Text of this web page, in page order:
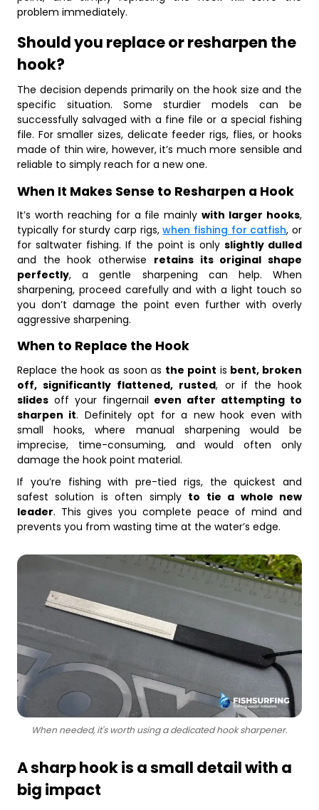
problem immediately.
Should you replace or resharpen the
hook?
The decision depends primarily on the hook size and the
specific situation. Some sturdier models can be
successfully salvaged with a fine file or a special fishing
file. For smaller sizes, delicate feeder rigs, flies, or hooks
made of thin wire, however, it’s much more sensible and
reliable to simply reach for a new one.
When It Makes Sense to Resharpen a Hook
It’s worth reaching for a file mainlywith larger hooks,
typically for sturdy carp rigs,when fishing for catfish, or
for saltwater fishing. If the point is only slightly dulled
and the hook otherwise retains its original shape
perfectly, a gentle sharpening can help. When
sharpening, proceed carefully and with a light touch so
you don’t damage the point even further with overly
aggressive sharpening.
When to Replace the Hook
Replace the hook as soon as the point is bent, broken
off, significantly flattened, rusted, or if the hook
slides off your fingernail even after attempting to
sharpen it. Definitely opt for a new hook even with
small hooks, where manual sharpening would be
imprecise, time-consuming, and would often only
damage the hook point material.
If you’re fishing with pre-tied rigs, the quickest and
safest solution is often simply to tie a whole new
leader. This gives you complete peace of mind and
prevents you from wasting time at the water’s edge.
When needed, it's worth using a dedicated hook sharpener.
A sharp hook is a small detail with a
big impact